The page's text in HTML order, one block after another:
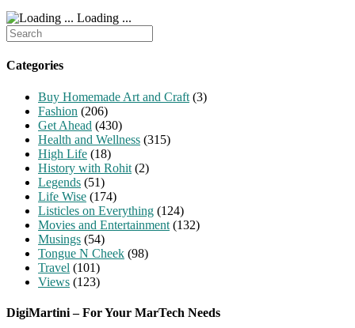
Loading ...
Search
for:
Categories
Buy Homemade Art and Craft (3)
Fashion (206)
Get Ahead (430)
Health and Wellness (315)
High Life (18)
History with Rohit (2)
Legends (51)
Life Wise (174)
Listicles on Everything (124)
Movies and Entertainment (132)
Musings (54)
Tongue N Cheek (98)
Travel (101)
Views (123)
DigiMartini – For Your MarTech Needs